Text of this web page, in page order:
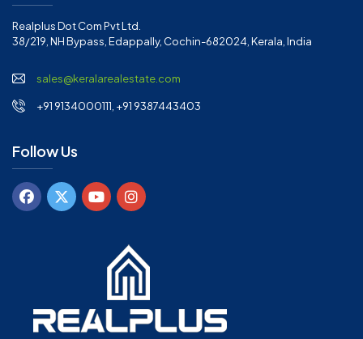
Realplus Dot Com Pvt Ltd.
38/219, NH Bypass, Edappally, Cochin-682024, Kerala, India
sales@keralarealestate.com
+91 9134000111, +91 9387443403
Follow Us